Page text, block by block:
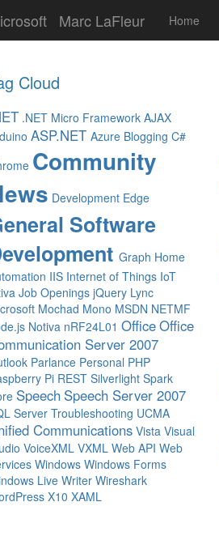
Marc LaFleur Home
Cloud
.NET Micro Framework AJAX
ASP.NET Azure Blogging C#
Community
Development Edge
Software
Graph Home
IIS Internet of Things IoT
Job Openings jQuery Lync
Mochad Mono MSDN NETMF
Notiva nRF24L01 OfficeOffice
Server 2007
Parlance Personal PHP
Pi REST Silverlight Spark
Speech Speech Server 2007
ServerTroubleshooting UCMA
CommunicationsVista Visual
VoiceXML VXML Web API Web
Windows Windows Forms
Live Writer Wireshark
X10 XAML